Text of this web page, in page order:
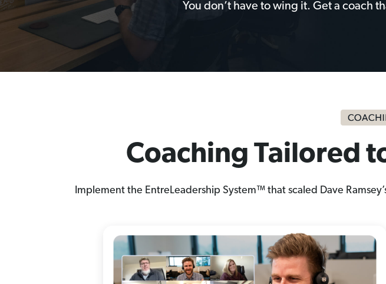
You don’t have to wing it. Get a coach
Coaching Tailored
Implement the EntreLeadership System™ that scaled Dave